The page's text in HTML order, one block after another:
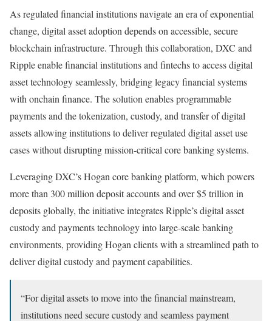
As regulated financial institutions navigate an era of exponential
change, digital asset adoption depends on accessible, secure
blockchain infrastructure. Through this collaboration, DXC and
Ripple enable financial institutions and fintechs to access digital
asset technology seamlessly, bridging legacy financial systems
with onchain finance. The solution enables programmable
payments and the tokenization, custody, and transfer of digital
assets allowing institutions to deliver regulated digital asset use
cases without disrupting mission-critical core banking systems.
Leveraging DXC’s Hogan core banking platform, which powers
more than 300 million deposit accounts and over $5 trillion in
deposits globally, the initiative integrates Ripple’s digital asset
custody and payments technology into large-scale banking
environments, providing Hogan clients with a streamlined path to
deliver digital custody and payment capabilities.
“For digital assets to move into the financial mainstream,
institutions need secure custody and seamless payment